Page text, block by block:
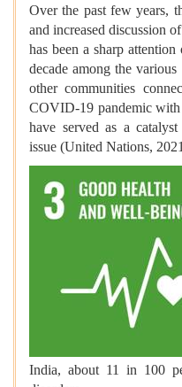
Over the past few years,
and increased discussion
has been a sharp
decade among the
other communities
COVID-19 pandemic with
have served as a
issue (United Nations,
India, about 11 in 100